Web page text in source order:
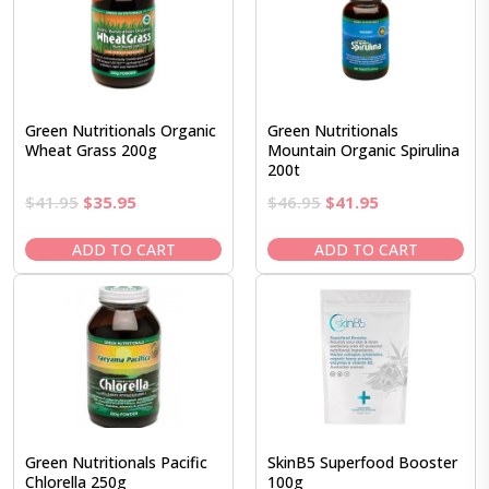
Green Nutritionals Organic
Wheat Grass 200g
$41.95 Original
was:
$41.95.
$35.95Current
is:
$35.95.
ADD TO CART
Green Nutritionals
Mountain Organic Spirulina
200t
$46.95 Original
was:
$46.95.
$41.95Current
is:
$41.95.
ADD TO CART
Green Nutritionals Pacific
Chlorella 250g
SkinB5 Superfood Booster
100g